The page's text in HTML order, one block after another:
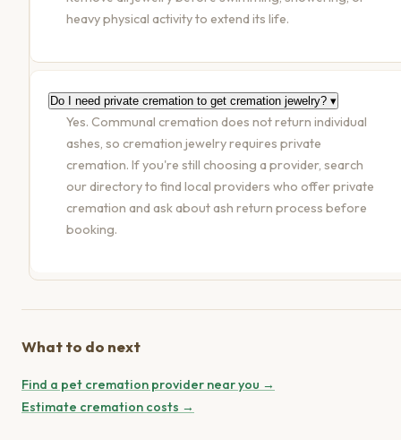
heavy physical activity to extend its life.
Do I need private cremation to get cremation jewelry? ▾
Yes. Communal cremation does not return individual
ashes, so cremation jewelry requires private
cremation. If you're still choosing a provider, search
our directory to find local providers who offer private
cremation and ask about ash return process before
booking.
What to do next
Find a pet cremation provider near you →
Estimate cremation costs →